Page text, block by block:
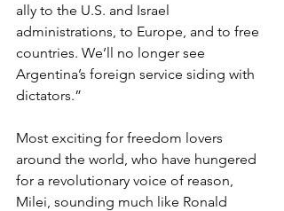
ally to the U.S. and Israel
administrations, to Europe, and to free
countries. We’ll no longer see
Argentina’s foreign service siding with
dictators.”
Most exciting for freedom lovers
around the world, who have hungered
for a revolutionary voice of reason,
Milei, sounding much like Ronald